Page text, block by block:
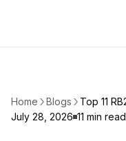
Home Blogs
July 28, 2026 11 min read